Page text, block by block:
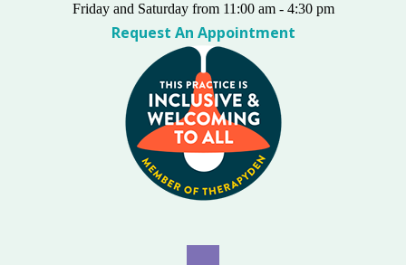
Friday and Saturday from 11:00 am - 4:30 pm
Request An Appointment